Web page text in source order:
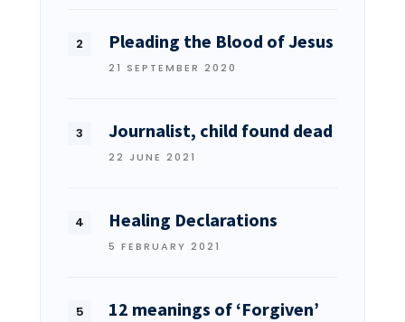
Pleading the Blood of Jesus
21 SEPTEMBER 2020
Journalist, child found dead
22 JUNE 2021
Healing Declarations
5 FEBRUARY 2021
12 meanings of ‘Forgiven’